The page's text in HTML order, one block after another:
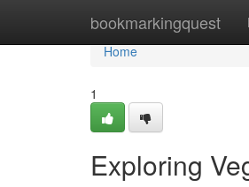
bookmarkingquest
Home
Home
1
Exploring